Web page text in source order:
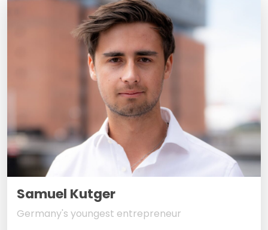
Samuel Kutger
Germany's youngest entrepreneur